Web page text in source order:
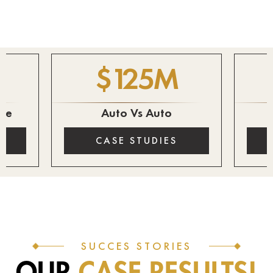
$125M
Auto Vs Auto
CASE STUDIES
SUCCES STORIES